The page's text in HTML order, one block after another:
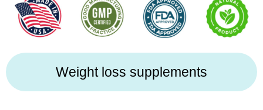
Weight loss supplements